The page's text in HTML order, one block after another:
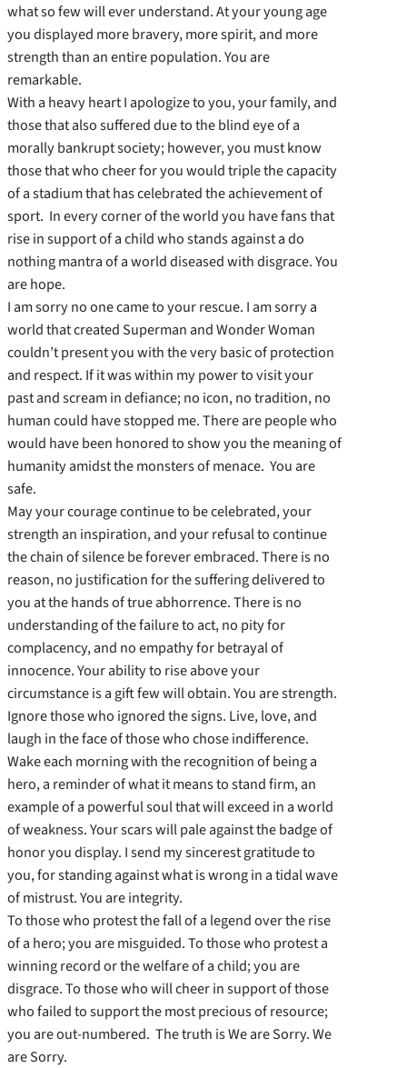
what so few will ever understand. At your young age
you displayed more bravery, more spirit, and more
strength than an entire population. You are
remarkable.
With a heavy heart I apologize to you, your family, and
those that also suffered due to the blind eye of a
morally bankrupt society; however, you must know
those that who cheer for you would triple the capacity
of a stadium that has celebrated the achievement of
sport. In every corner of the world you have fans that
rise in support of a child who stands against a do
nothing mantra of a world diseased with disgrace. You
are hope.
I am sorry no one came to your rescue. I am sorry a
world that created Superman and Wonder Woman
couldn’t present you with the very basic of protection
and respect. If it was within my power to visit your
past and scream in defiance; no icon, no tradition, no
human could have stopped me. There are people who
would have been honored to show you the meaning of
humanity amidst the monsters of menace. You are
safe.
May your courage continue to be celebrated, your
strength an inspiration, and your refusal to continue
the chain of silence be forever embraced. There is no
reason, no justification for the suffering delivered to
you at the hands of true abhorrence. There is no
understanding of the failure to act, no pity for
complacency, and no empathy for betrayal of
innocence. Your ability to rise above your
circumstance is a gift few will obtain. You are strength.
Ignore those who ignored the signs. Live, love, and
laugh in the face of those who chose indifference.
Wake each morning with the recognition of being a
hero, a reminder of what it means to stand firm, an
example of a powerful soul that will exceed in a world
of weakness. Your scars will pale against the badge of
honor you display. I send my sincerest gratitude to
you, for standing against what is wrong in a tidal wave
of mistrust. You are integrity.
To those who protest the fall of a legend over the rise
of a hero; you are misguided. To those who protest a
winning record or the welfare of a child; you are
disgrace. To those who will cheer in support of those
who failed to support the most precious of resource;
you are out-numbered. The truth is We are Sorry. We
are Sorry.